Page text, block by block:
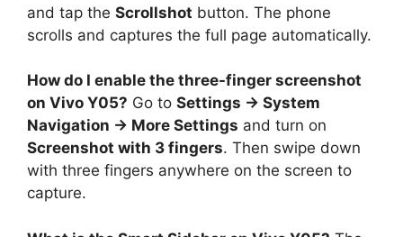
and tap the Scrollshot button. The phone
scrolls and captures the full page automatically.
How do I enable the three-finger screenshot
on Vivo Y05? Go to Settings → System
Navigation → More Settings and turn on
Screenshot with 3 fingers. Then swipe down
with three fingers anywhere on the screen to
capture.